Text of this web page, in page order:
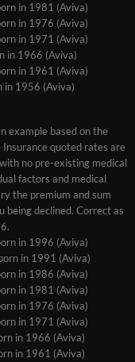
in 1981 (Aviva)
in 1976 (Aviva)
in 1971 (Aviva)
in 1966 (Aviva)
in 1961 (Aviva)
in 1956 (Aviva)
example based on the
quoted rates are
no pre-existing medical
factors and medical
the premium and sum
being declined. Correct as
in 1996 (Aviva)
in 1991 (Aviva)
in 1986 (Aviva)
in 1981 (Aviva)
in 1976 (Aviva)
in 1971 (Aviva)
in 1966 (Aviva)
in 1961 (Aviva)